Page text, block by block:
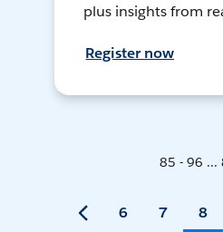
plus insights from
Register now
85 - 96 ...
6 7 8